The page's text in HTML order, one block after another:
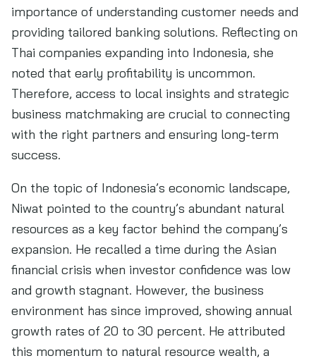
importance of understanding customer needs and
providing tailored banking solutions. Reflecting on
Thai companies expanding into Indonesia, she
noted that early profitability is uncommon.
Therefore, access to local insights and strategic
business matchmaking are crucial to connecting
with the right partners and ensuring long-term
success.
On the topic of Indonesia’s economic landscape,
Niwat pointed to the country’s abundant natural
resources as a key factor behind the company’s
expansion. He recalled a time during the Asian
financial crisis when investor confidence was low
and growth stagnant. However, the business
environment has since improved, showing annual
growth rates of 20 to 30 percent. He attributed
this momentum to natural resource wealth, a